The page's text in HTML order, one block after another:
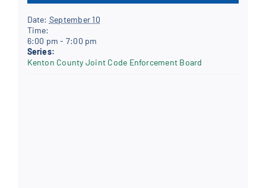
Date: September 10
Time:
6:00 pm - 7:00 pm
Series:
Kenton County Joint Code Enforcement Board